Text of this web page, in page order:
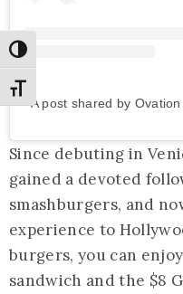
Toggle High Contrast
Toggle Font size
A post shared by
Since debuting in
gained a devoted
smashburgers, and
experience to
burgers, you can
sandwich and the $8